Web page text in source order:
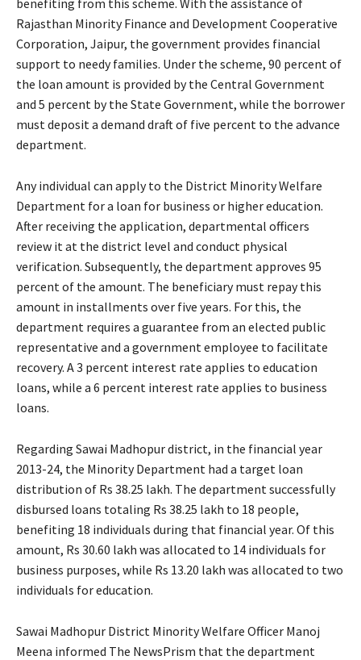
Rajasthan Minority Finance and Development Cooperative
Corporation, Jaipur, the government provides financial
support to needy families. Under the scheme, 90 percent of
the loan amount is provided by the Central Government
and 5 percent by the State Government, while the borrower
must deposit a demand draft of five percent to the advance
department.
Any individual can apply to the District Minority Welfare
Department for a loan for business or higher education.
After receiving the application, departmental officers
review it at the district level and conduct physical
verification. Subsequently, the department approves 95
percent of the amount. The beneficiary must repay this
amount in installments over five years. For this, the
department requires a guarantee from an elected public
representative and a government employee to facilitate
recovery. A 3 percent interest rate applies to education
loans, while a 6 percent interest rate applies to business
loans.
Regarding Sawai Madhopur district, in the financial year
2013-24, the Minority Department had a target loan
distribution of Rs 38.25 lakh. The department successfully
disbursed loans totaling Rs 38.25 lakh to 18 people,
benefiting 18 individuals during that financial year. Of this
amount, Rs 30.60 lakh was allocated to 14 individuals for
business purposes, while Rs 13.20 lakh was allocated to two
individuals for education.
Sawai Madhopur District Minority Welfare Officer Manoj
Meena informed The NewsPrism that the department